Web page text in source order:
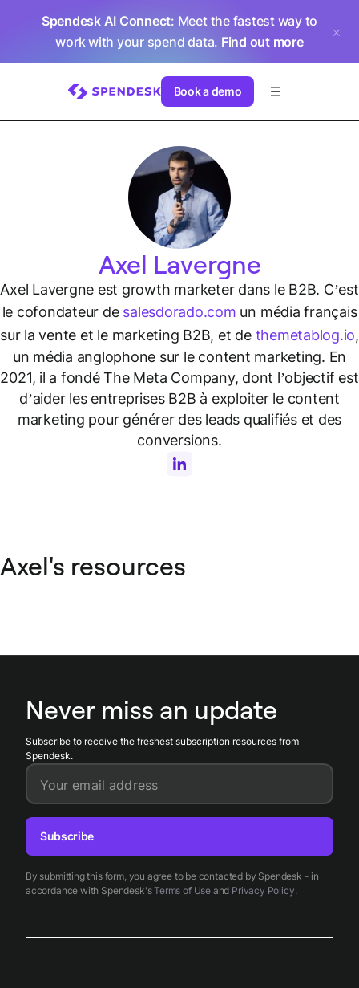
Spendesk AI Connect: Meet the fastest way to
work with your spend data. Find out more
Book a demo
Axel Lavergne
Axel Lavergne est growth marketer dans le B2B. C’est
le cofondateur de salesdorado.com un média français
sur la vente et le marketing B2B, et de themetablog.io,
un média anglophone sur le content marketing. En
2021, il a fondé The Meta Company, dont l’objectif est
d’aider les entreprises B2B à exploiter le content
marketing pour générer des leads qualifiés et des
conversions.
Axel's resources
Never miss an update
Subscribe to receive the freshest subscription resources from
Spendesk.
Your email address
By submitting this form, you agree to be contacted by Spendesk - in
accordance with Spendesk'sTerms of Useand Privacy Policy.
Subscribe